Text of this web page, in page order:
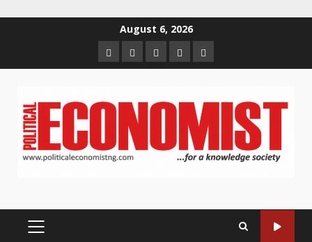
August 6, 2026
HomeAbout
us
Contact
us
Newsletter
Privacy
Policy
PRIMARY